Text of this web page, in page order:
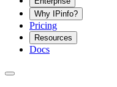
Why IPinfo?
Pricing
Resources
Docs